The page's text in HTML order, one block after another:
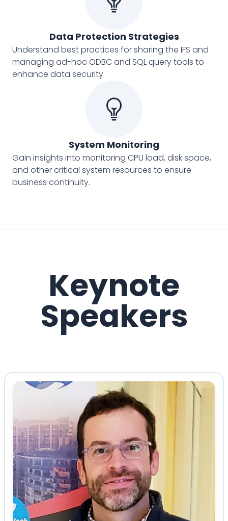
Data Protection Strategies
Understand best practices for sharing the IFS and
managing ad-hoc ODBC and SQL query tools to
enhance data security.
System Monitoring
Gain insights into monitoring CPU load, disk space,
and other critical system resources to ensure
business continuity.
Keynote
Speakers